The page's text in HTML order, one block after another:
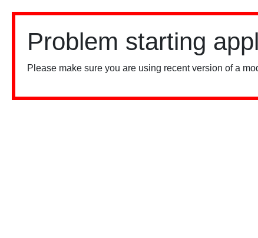
Problem starting
Please make sure you are using recent version of a